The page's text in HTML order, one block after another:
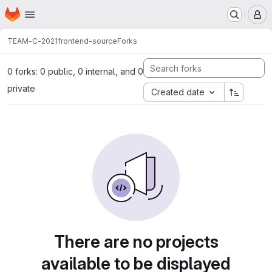
Skip to main content
Homepage
TEAM-C-2021frontend-sourceForks
0 forks: 0 public, 0 internal, and 0
private
Created date
There are no projects
available to be displayed